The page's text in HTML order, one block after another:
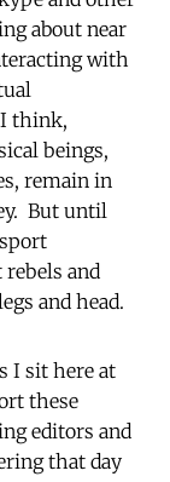
about near
with
I think,
beings,
remain in
But until
and
and head.
I sit here at
these
editors and
that day